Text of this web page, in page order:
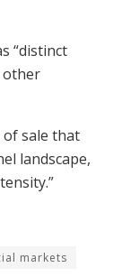
“distinct
other
of sale that
landscape,
markets